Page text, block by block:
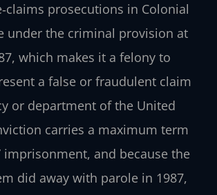
prosecutions in Colonial
under the criminal provision at
which makes it a felony to
a false or fraudulent claim
or department of the United
carries a maximum term
imprisonment, and because the
did away with parole in 1987,